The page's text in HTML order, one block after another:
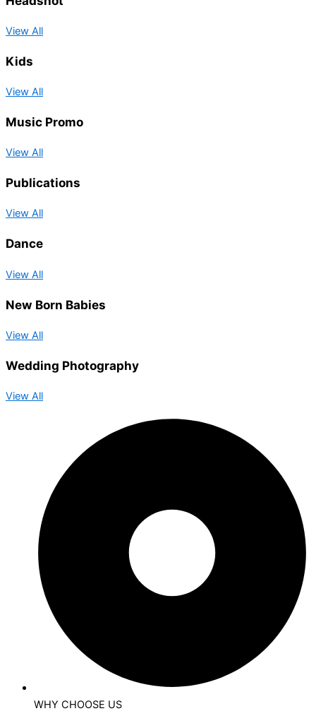
View All
Kids
View All
Music Promo
View All
Publications
View All
Dance
View All
New Born Babies
View All
Wedding Photography
View All
WHY CHOOSE US